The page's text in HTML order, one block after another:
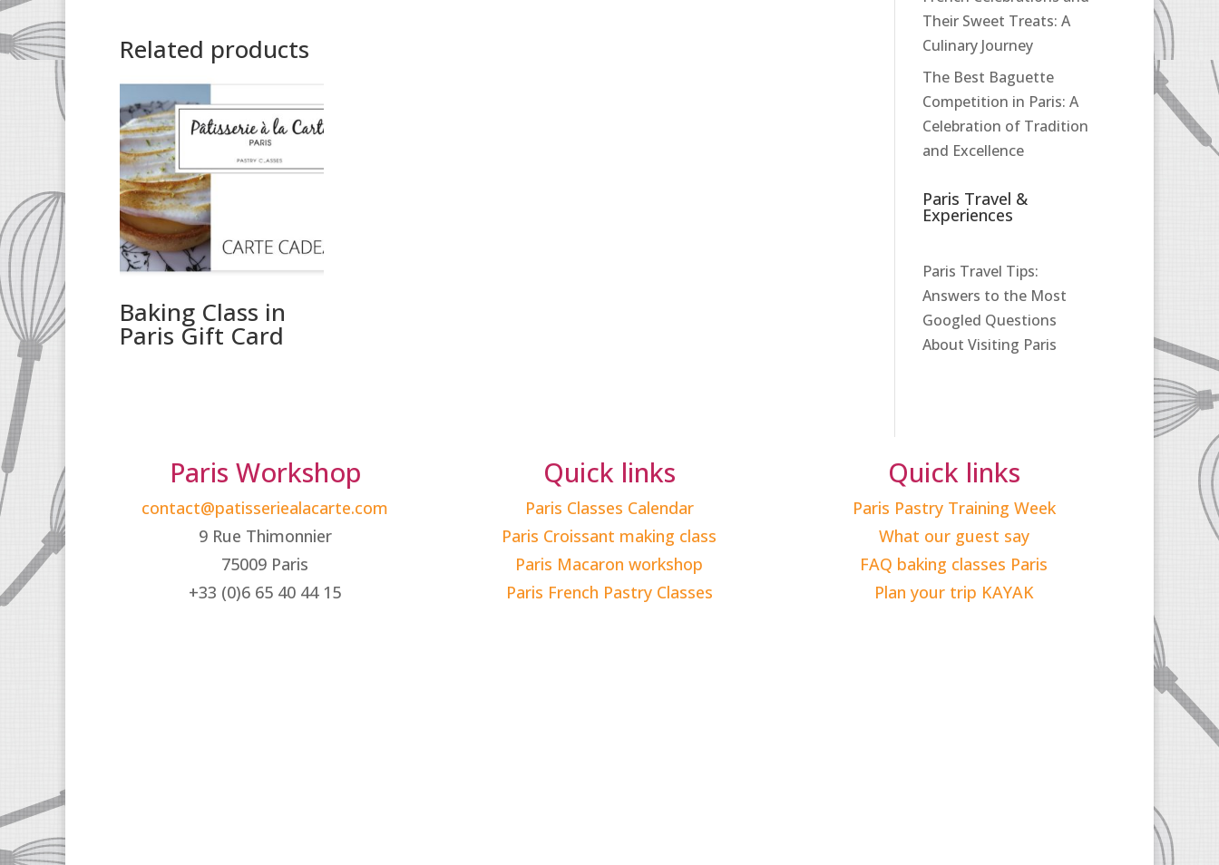
Related products
Baking Class in
Paris Gift Card
Their Sweet Treats: A
Culinary Journey
The Best Baguette
Competition in Paris: A
Celebration of Tradition
and Excellence
Paris Travel &
Experiences
Paris Travel Tips:
Answers to the Most
Googled Questions
About Visiting Paris
Paris Workshop
contact@patisseriealacarte.com
9 Rue Thimonnier
75009 Paris
+33 (0)6 65 40 44 15
Quick links
Paris Classes Calendar
Paris Croissant making class
Paris Macaron workshop
Paris French Pastry Classes
Quick links
Paris Pastry Training Week
What our guest say
FAQ baking classes Paris
Plan your trip KAYAK